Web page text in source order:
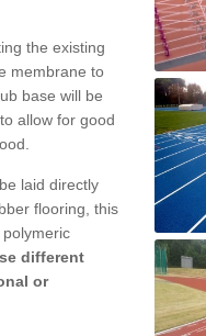
the existing
membrane to
base will be
allow for good
laid directly
flooring, this
different
or